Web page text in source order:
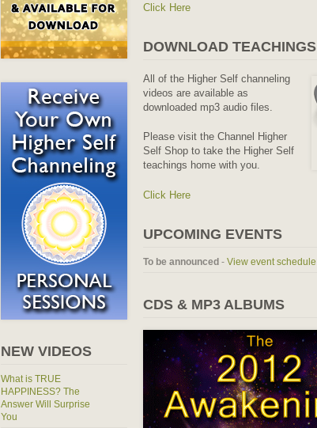
NEW VIDEOS
What is TRUE
HAPPINESS? The
Answer Will Surprise
You
Click Here
DOWNLOAD TEACHINGS
All of the Higher Self channeling
videos are available as
downloaded mp3 audio files.
Please visit the Channel Higher
Self Shop to take the Higher Self
teachings home with you.
Click Here
UPCOMING EVENTS
To be announced - View event schedule
CDS & MP3 ALBUMS